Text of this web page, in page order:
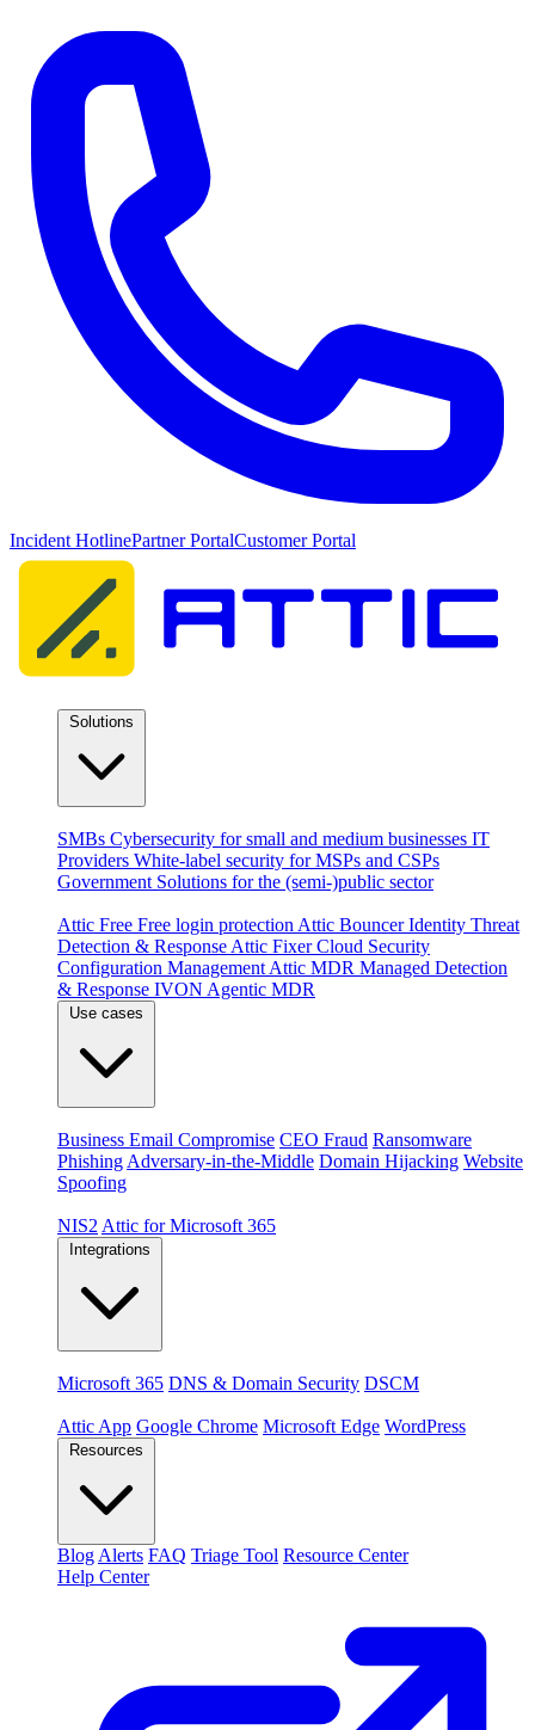
Incident HotlinePartner PortalCustomer Portal
SMBs Cybersecurity for small and medium businesses IT
Providers White-label security for MSPs and CSPs
Government Solutions for the (semi-)public sector
Attic Free Free login protection Attic Bouncer Identity Threat
Detection & Response Attic Fixer Cloud Security
Configuration Management Attic MDR Managed Detection
& Response IVON Agentic MDR
Business Email Compromise CEO Fraud Ransomware
Phishing Adversary-in-the-Middle Domain Hijacking Website
Spoofing
NIS2 Attic for Microsoft 365
Microsoft 365 DNS & Domain Security DSCM
Attic App Google Chrome Microsoft Edge WordPress
Blog Alerts FAQ Triage Tool Resource Center
Help Center